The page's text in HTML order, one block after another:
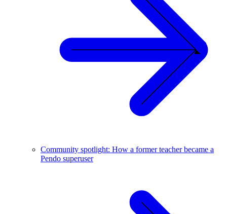
Community spotlight: How a former teacher became a
Pendo superuser